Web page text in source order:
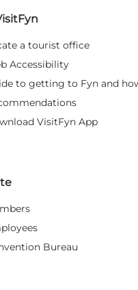
a tourist office
Accessibility
to getting to Fyn and
VisitFyn App
Bureau